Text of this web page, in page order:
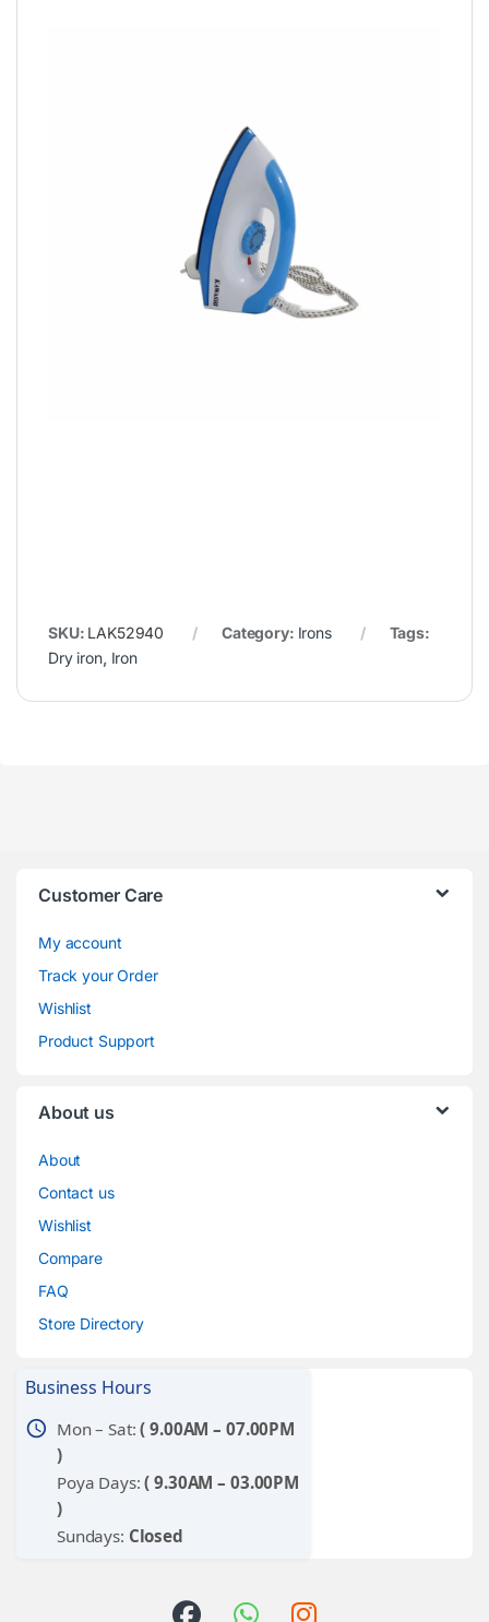
SKU: LAK52940 Category: Irons
Tags:
Dry iron, Iron
Customer Care
My account
Track your Order
Wishlist
Product Support
About us
About
Contact us
Wishlist
Compare
FAQ
Store Directory
Business Hours
schedule Mon – Sat:( 9.00AM – 07.00PM
)
Poya Days:( 9.30AM – 03.00PM
)
Sundays: Closed